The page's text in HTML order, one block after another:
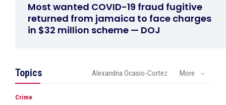
Most wanted COVID-19 fraud fugitive
returned from jamaica to face charges
in $32 million scheme — DOJ
Topics Alexandria Ocasio-Cortez More
Crime